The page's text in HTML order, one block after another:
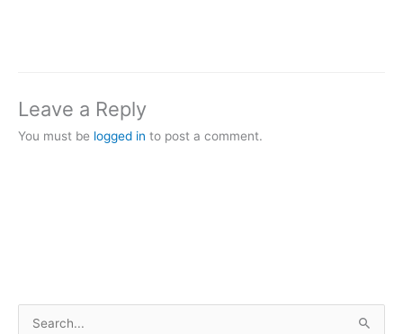
Leave a Reply
You must be logged in to post a comment.